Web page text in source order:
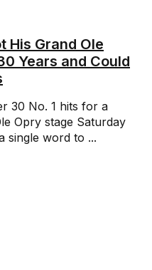
His Grand Ole
Years and Could
30 No. 1 hits for a
Opry stage Saturday
single word to ...